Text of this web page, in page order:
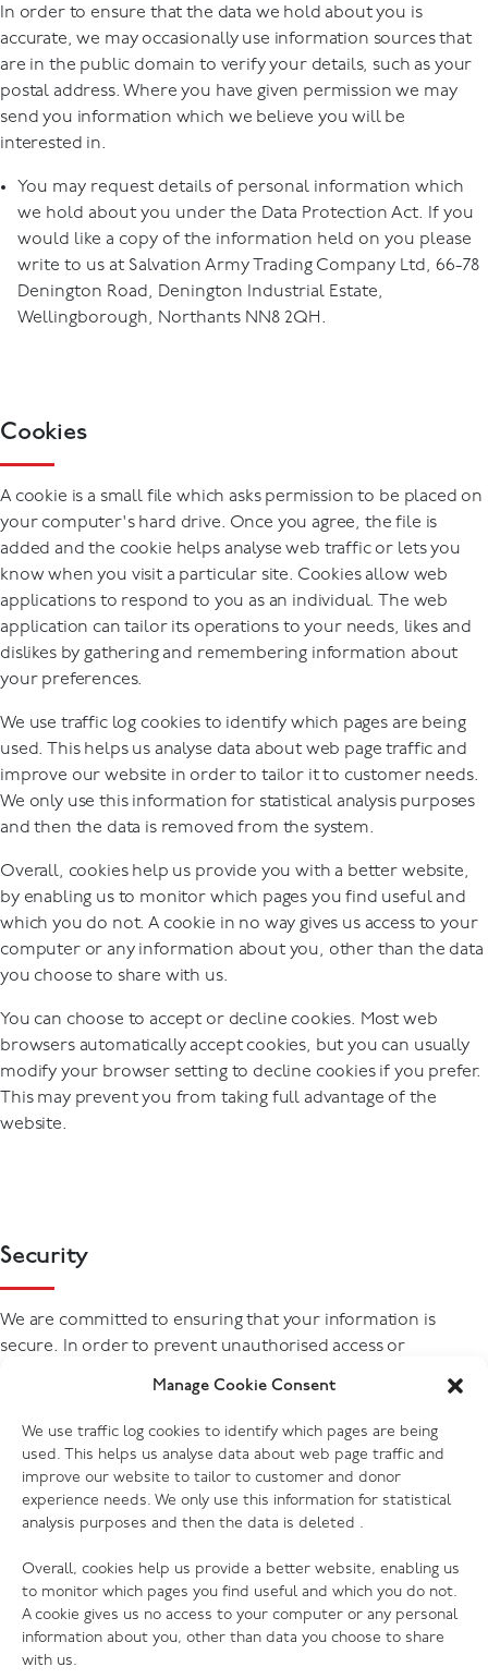
Manage Cookie Consent
We use traffic log cookies to identify which pages are being
used. This helps us analyse data about web page traffic and
improve our website to tailor to customer and donor
experience needs. We only use this information for statistical
analysis purposes and then the data is deleted .
Overall, cookies help us provide a better website, enabling us
to monitor which pages you find useful and which you do not.
A cookie gives us no access to your computer or any personal
information about you, other than data you choose to share
with us.
In order to ensure that the data we hold about you is
accurate, we may occasionally use information sources that
are in the public domain to verify your details, such as your
postal address. Where you have given permission we may
send you information which we believe you will be
interested in.
You may request details of personal information which
we hold about you under the Data Protection Act. If you
would like a copy of the information held on you please
write to us at Salvation Army Trading Company Ltd, 66-78
Denington Road, Denington Industrial Estate,
Wellingborough, Northants NN8 2QH.
Cookies
A cookie is a small file which asks permission to be placed on
your computer's hard drive. Once you agree, the file is
added and the cookie helps analyse web traffic or lets you
know when you visit a particular site. Cookies allow web
applications to respond to you as an individual. The web
application can tailor its operations to your needs, likes and
dislikes by gathering and remembering information about
your preferences.
We use traffic log cookies to identify which pages are being
used. This helps us analyse data about web page traffic and
improve our website in order to tailor it to customer needs.
We only use this information for statistical analysis purposes
and then the data is removed from the system.
Overall, cookies help us provide you with a better website,
by enabling us to monitor which pages you find useful and
which you do not. A cookie in no way gives us access to your
computer or any information about you, other than the data
you choose to share with us.
You can choose to accept or decline cookies. Most web
browsers automatically accept cookies, but you can usually
modify your browser setting to decline cookies if you prefer.
This may prevent you from taking full advantage of the
website.
Security
We are committed to ensuring that your information is
secure. In order to prevent unauthorised access or
and managerial procedures to safeguard and secure the
information we collect in managing our relationship with
you.